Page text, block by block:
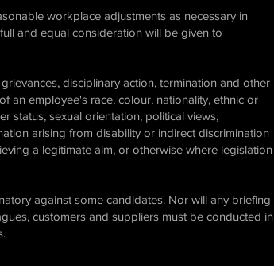
workplace adjustments as necessary in
and equal consideration will be given to
disciplinary action, termination and other
an employee's race, colour, nationality, ethnic or
status, sexual orientation, political views,
arising from disability or indirect discrimination
a legitimate aim, or otherwise where legislation
against some candidates. Nor will any briefing
customers and suppliers must be conducted in